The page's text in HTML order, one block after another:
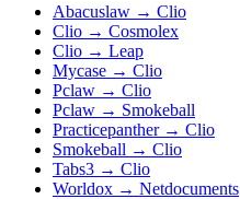
Abacuslaw → Clio
Clio → Cosmolex
Clio → Leap
Mycase → Clio
Pclaw → Clio
Pclaw → Smokeball
Practicepanther→ Clio
Smokeball → Clio
Tabs3 → Clio
Worldox → Netdocuments